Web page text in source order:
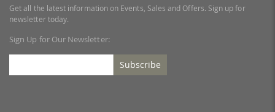
Get all the latest information on Events, Sales and Offers. Sign up for
newsletter today.
Sign Up for Our Newsletter:
Subscribe